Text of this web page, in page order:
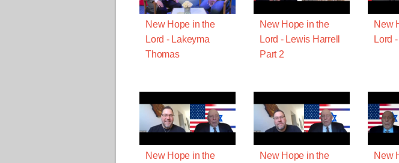
New Hope in the
Lord - Lakeyma
Thomas
New Hope in the
Lord - Lewis Harrell
Part 2
New
Lord
New Hope in the New Hope in the New